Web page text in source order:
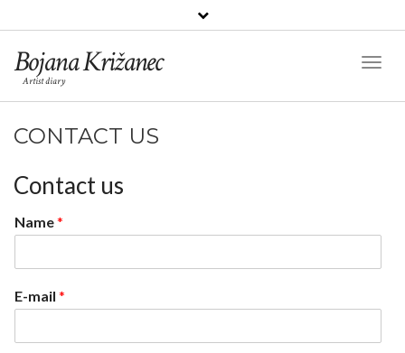
Bojana Križanec
Artist diary
CONTACT US
Contact us
Name*
E-mail *